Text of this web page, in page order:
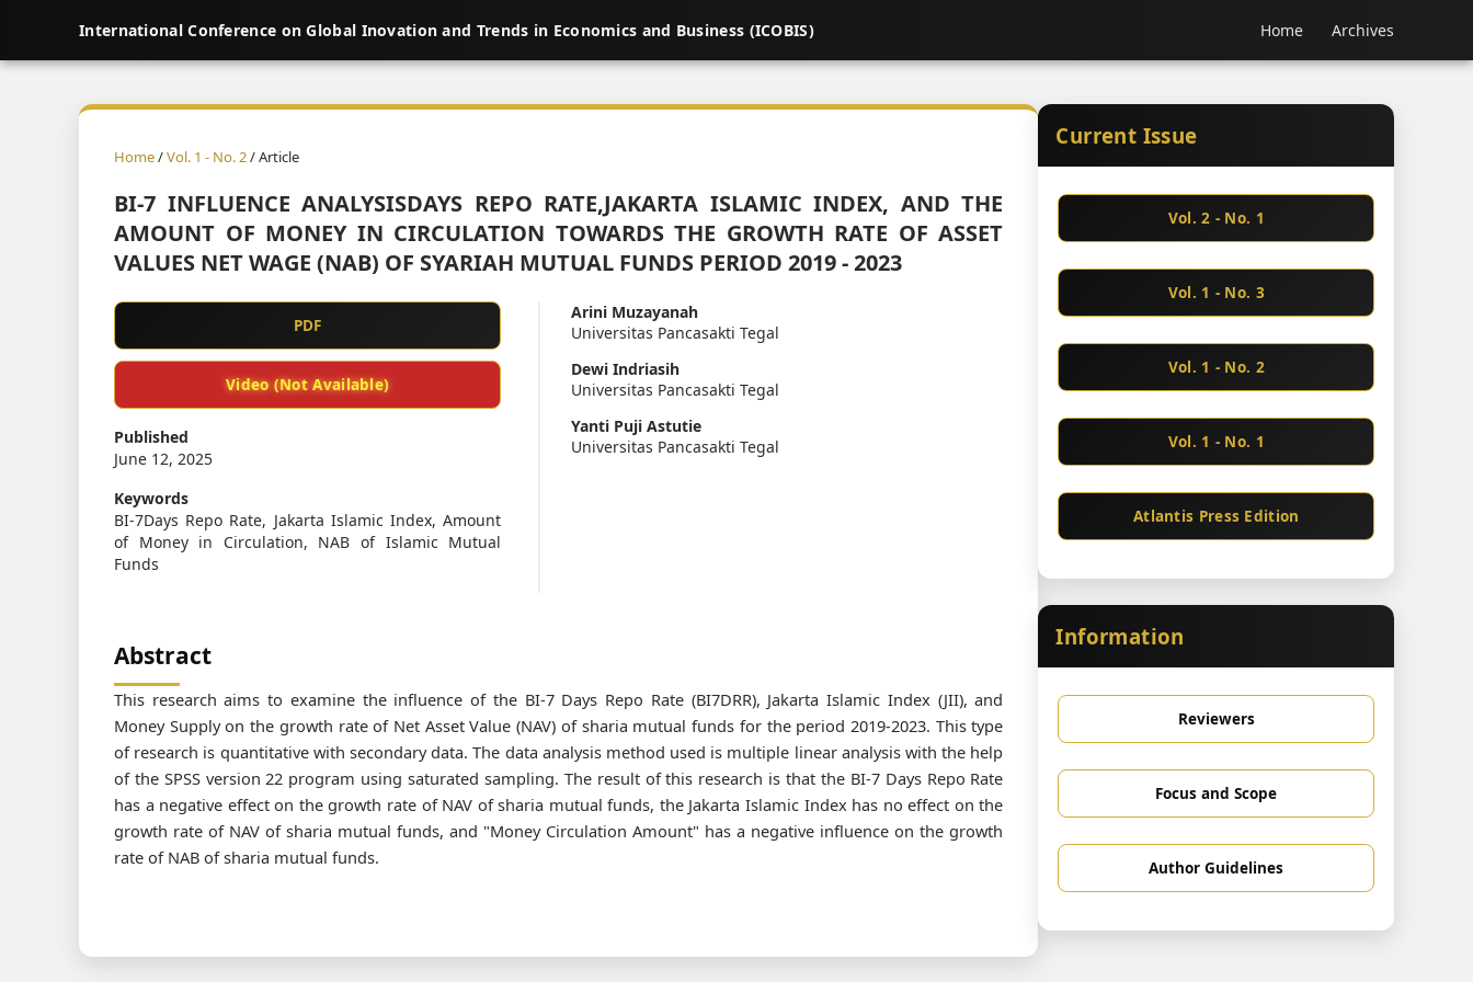
International Conference on Global Inovation and Trends in Economics and Business (ICOBIS) Home Archives
Home/Vol. 1 - No. 2/ Article
BI-7 INFLUENCE ANALYSISDAYS REPO RATE,JAKARTA ISLAMIC INDEX, AND THE
AMOUNT OF MONEY IN CIRCULATION TOWARDS THE GROWTH RATE OF ASSET
VALUES NET WAGE (NAB) OF SYARIAH MUTUAL FUNDS PERIOD 2019 - 2023
PDF
Video (Not Available)
Published
June 12, 2025
Keywords
BI-7Days Repo Rate, Jakarta Islamic Index, Amount
of Money in Circulation, NAB of Islamic Mutual
Funds
Arini Muzayanah
Universitas Pancasakti Tegal
Dewi Indriasih
Universitas Pancasakti Tegal
Yanti Puji Astutie
Universitas Pancasakti Tegal
Abstract
This research aims to examine the influence of the BI-7 Days Repo Rate (BI7DRR), Jakarta Islamic Index (JII), and
Money Supply on the growth rate of Net Asset Value (NAV) of sharia mutual funds for the period 2019-2023. This type
of research is quantitative with secondary data. The data analysis method used is multiple linear analysis with the help
of the SPSS version 22 program using saturated sampling. The result of this research is that the BI-7 Days Repo Rate
has a negative effect on the growth rate of NAV of sharia mutual funds, the Jakarta Islamic Index has no effect on the
growth rate of NAV of sharia mutual funds, and "Money Circulation Amount" has a negative influence on the growth
rate of NAB of sharia mutual funds.
Current Issue
Vol. 2 - No. 1
Vol. 1 - No. 3
Vol. 1 - No. 2
Vol. 1 - No. 1
Atlantis Press Edition
Information
Reviewers
Focus and Scope
Author Guidelines